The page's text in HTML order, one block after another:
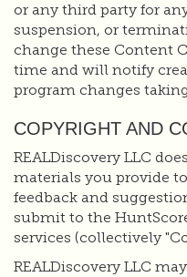
or any third party for
suspension, or
change these Content
time and will notify
program changes
COPYRIGHT AND
REALDiscovery LLC
materials you provide
feedback and
submit to the
services (collectively
REALDiscovery LLC